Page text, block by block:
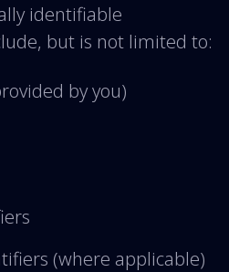
identifiable
but is not limited to:
by you)
(where applicable)